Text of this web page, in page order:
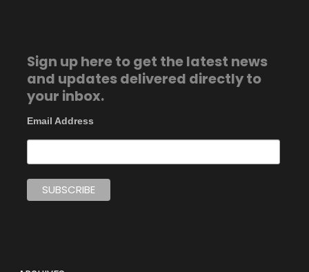
Sign up here to get the latest news
and updates delivered directly to
your inbox.
Email Address